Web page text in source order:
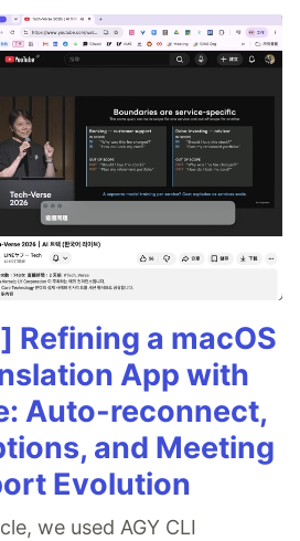
Refining a macOS
App with
Auto-reconnect,
and Meeting
Evolution
we used AGY CLI